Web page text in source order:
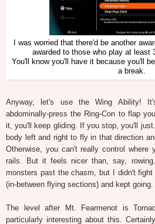
I was worried that there'd be another
awarded to those who play at least
You'll know you'll have it because you'll
a break.
Anyway, let's use the Wing Ability!
abdominally-press the Ring-Con to flap
it, you'll keep gliding. If you stop, you'll
body left and right to fly in that direction
Otherwise, you can't really control where
rails. But it feels nicer than, say,
monsters past the chasm, but I didn't
(in-between flying sections) and kept going.
The level after Mt. Fearmenot is
particularly interesting about this.